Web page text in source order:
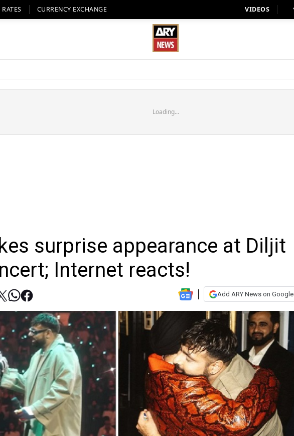
CURRENCY EXCHANGE VIDEOS
Loading...
surprise appearance at Diljit
Internet reacts!
Add ARY News on Google